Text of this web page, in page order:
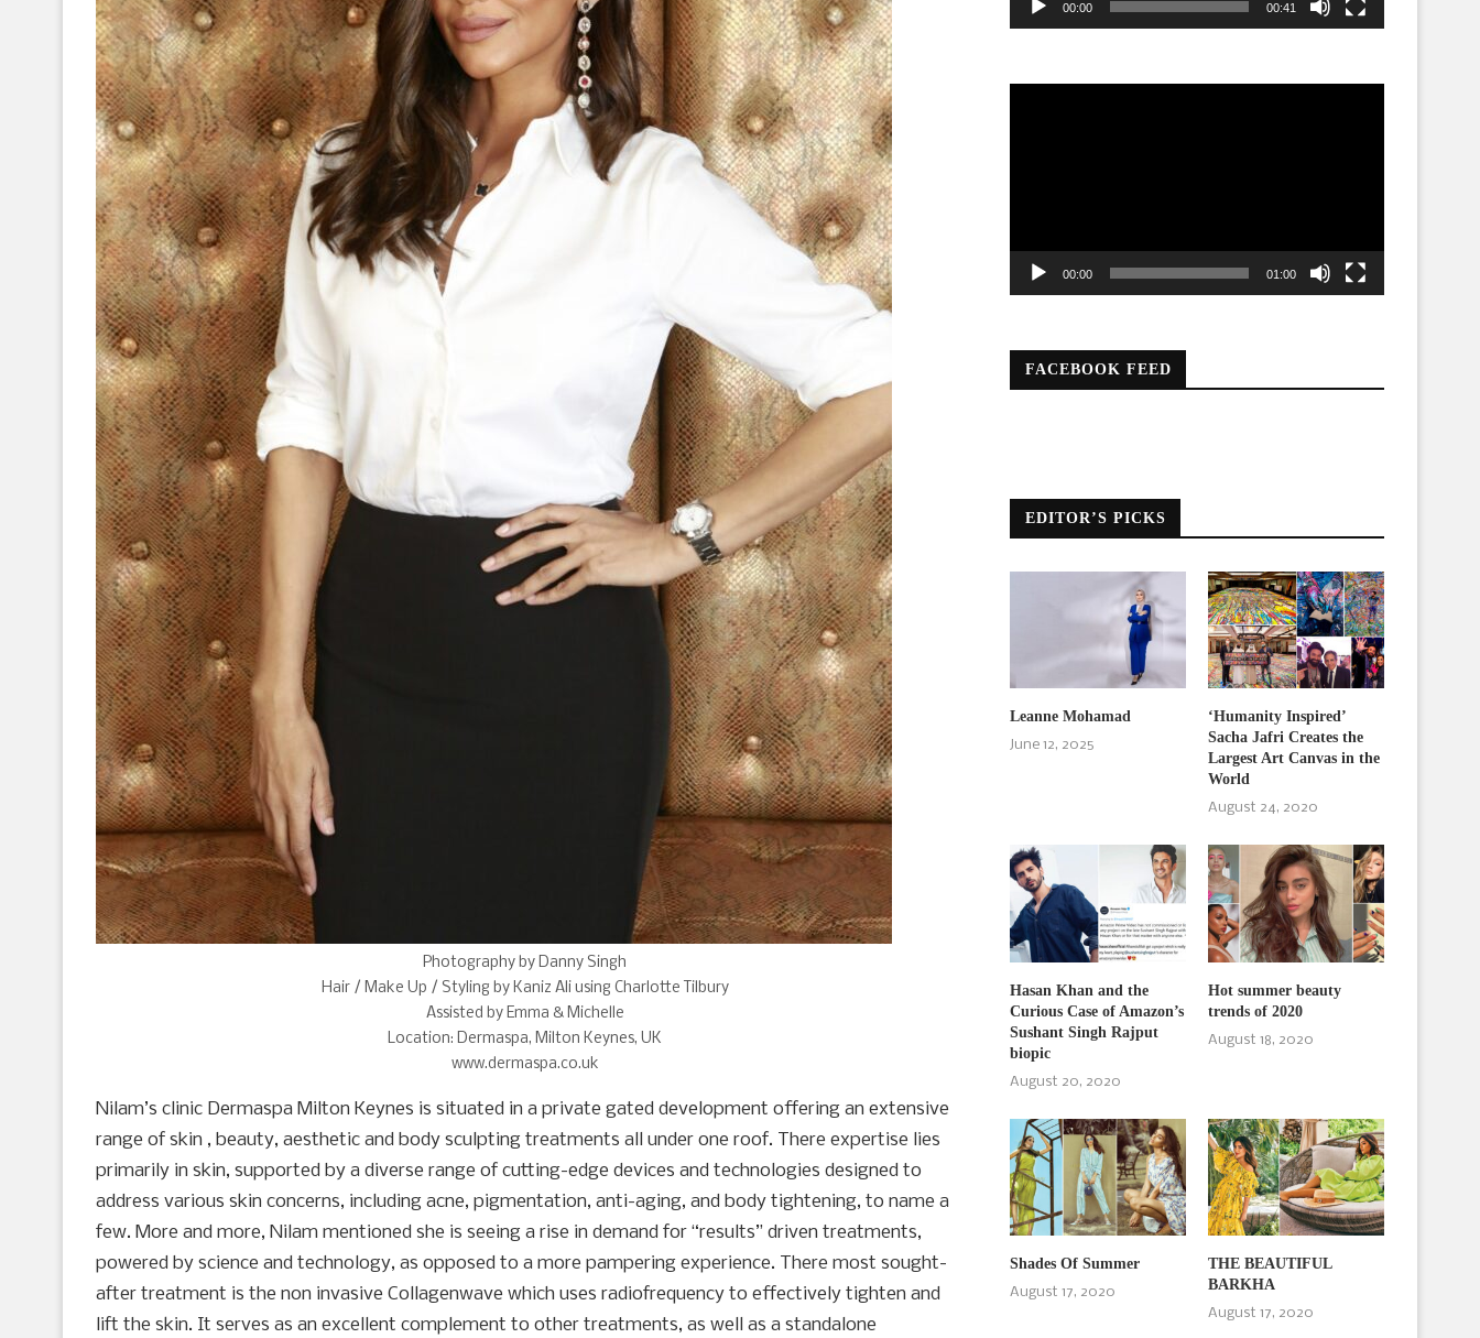
Photography by Danny Singh
Hair / Make Up / Styling by Kaniz Ali using Charlotte Tilbury
Assisted by Emma & Michelle
Location: Dermaspa, Milton Keynes, UK
www.dermaspa.co.uk
Nilam’s clinic Dermaspa Milton Keynes is situated in a private gated development offering an extensive
range of skin , beauty, aesthetic and body sculpting treatments all under one roof. There expertise lies
primarily in skin, supported by a diverse range of cutting-edge devices and technologies designed to
address various skin concerns, including acne, pigmentation, anti-aging, and body tightening, to name a
few. More and more, Nilam mentioned she is seeing a rise in demand for “results” driven treatments,
powered by science and technology, as opposed to a more pampering experience. There most sought-
after treatment is the non invasive Collagenwave which uses radiofrequency to effectively tighten and
lift the skin. It serves as an excellent complement to other treatments, as well as a standalone
00:00 00:41
00:00 01:00
FACEBOOK FEED
EDITOR’S PICKS
Leanne Mohamad
June 12, 2025
‘Humanity Inspired’
Sacha Jafri Creates the
Largest Art Canvas in the
World
August 24, 2020
Hasan Khan and the
Curious Case of Amazon’s
Sushant Singh Rajput
biopic
August 20, 2020
Hot summer beauty
trends of 2020
August 18, 2020
Shades Of Summer
August 17, 2020
THE BEAUTIFUL
BARKHA
August 17, 2020